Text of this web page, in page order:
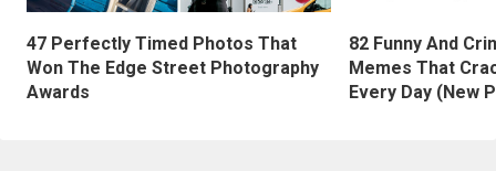
47 Perfectly Timed Photos That
Won The Edge Street Photography
Awards
82 Funny And
Memes That
Every Day (New